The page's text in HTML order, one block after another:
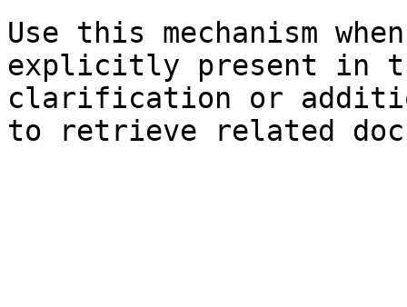
Use this mechanism
explicitly present in
clarification or